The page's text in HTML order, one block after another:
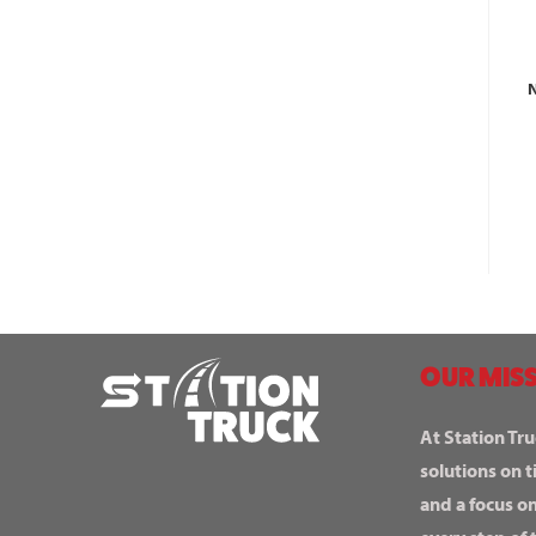
OUR
At Station
solutions on
and a focus